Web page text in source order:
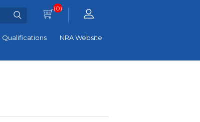
(0)
Qualifications NRA Website